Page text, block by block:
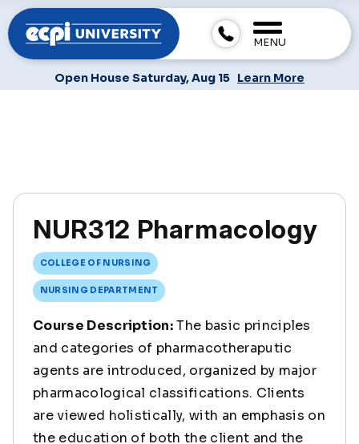
MENU
Open House Saturday, Aug 15 Learn More
NUR312 Pharmacology
COLLEGE OF NURSING
NURSING DEPARTMENT
Course Description:The basic principles
and categories of pharmacotheraputic
agents are introduced, organized by major
pharmacological classifications. Clients
are viewed holistically, with an emphasis on
the education of both the client and the